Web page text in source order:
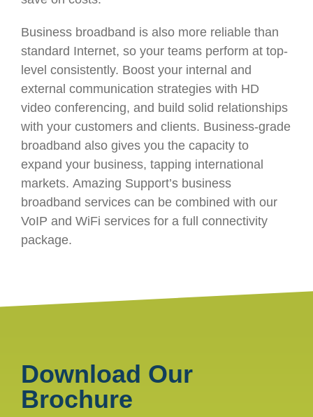
Business broadband is also more reliable than
standard Internet, so your teams perform at top-
level consistently. Boost your internal and
external communication strategies with HD
video conferencing, and build solid relationships
with your customers and clients. Business-grade
broadband also gives you the capacity to
expand your business, tapping international
markets. Amazing Support’s business
broadband services can be combined with our
VoIP and WiFi services for a full connectivity
package.
Download Our
Brochure